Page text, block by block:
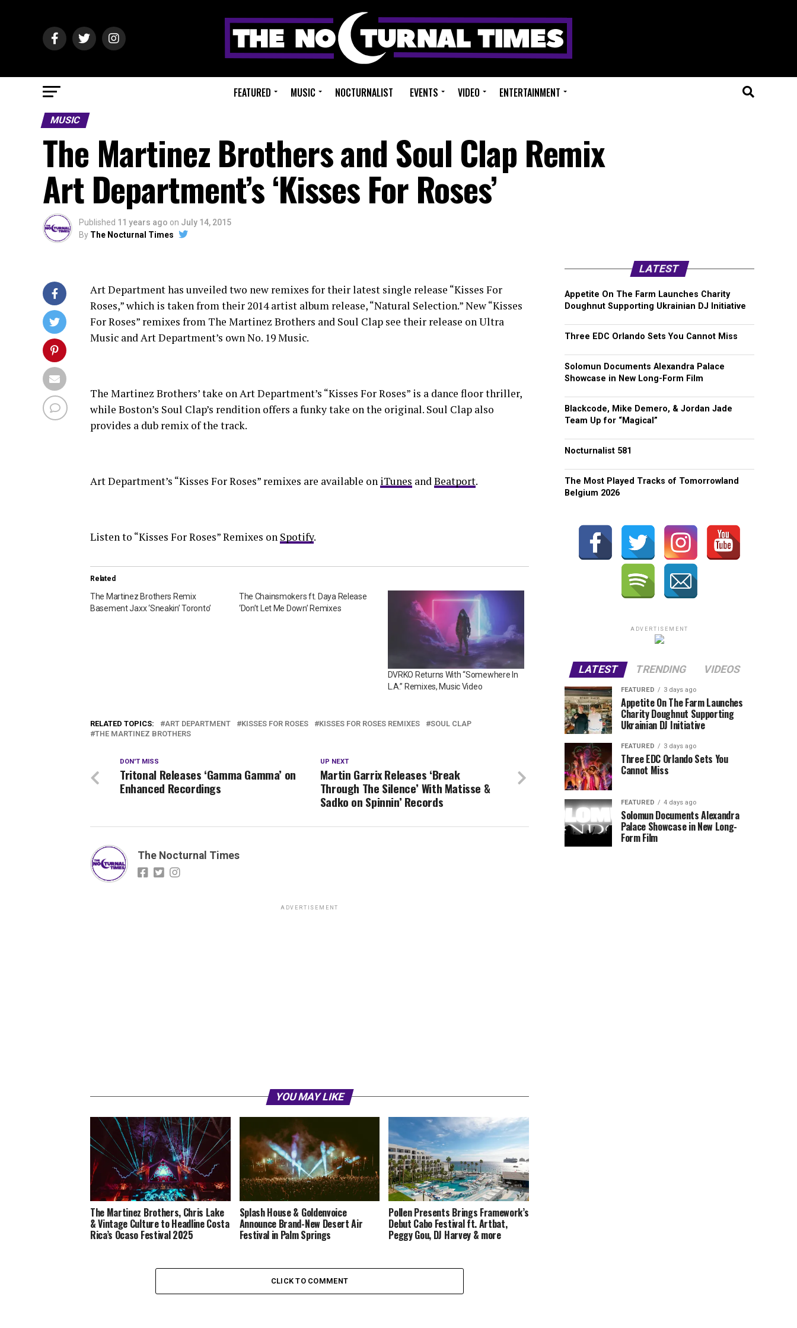
FEATURED MUSIC NOCTURNALIST EVENTS VIDEO ENTERTAINMENT
MUSIC
The Martinez Brothers and Soul Clap Remix
Art Department’s ‘Kisses For Roses’
Published 11 years ago on July 14, 2015
By The Nocturnal Times
Art Department has unveiled two new remixes for their latest single release “Kisses For
Roses,” which is taken from their 2014 artist album release, “Natural Selection.” New “Kisses
For Roses” remixes from The Martinez Brothers and Soul Clap see their release on Ultra
Music and Art Department’s own No. 19 Music.
The Martinez Brothers’ take on Art Department’s “Kisses For Roses” is a dance floor thriller,
while Boston’s Soul Clap’s rendition offers a funky take on the original. Soul Clap also
provides a dub remix of the track.
Art Department’s “Kisses For Roses” remixes are available on iTunes andBeatport.
Listen to “Kisses For Roses” Remixes on Spotify.
Related
The Martinez Brothers Remix
Basement Jaxx ‘Sneakin’ Toronto’
The Chainsmokers ft. Daya Release
‘Don’t Let Me Down’ Remixes
DVRKO Returns With “Somewhere In
L.A.” Remixes, Music Video
RELATED TOPICS: ART DEPARTMENT KISSES FOR ROSES KISSES FOR ROSES REMIXES
SOUL CLAP
THE MARTINEZ BROTHERS
UP NEXT
Martin Garrix Releases ‘Break
Through The Silence’ With Matisse &
Sadko on Spinnin’ Records
DON'T MISS
Tritonal Releases ‘Gamma Gamma’ on
Enhanced Recordings
The Nocturnal Times
ADVERTISEMENT
YOU MAY LIKE
The Martinez Brothers, Chris Lake
& Vintage Culture to Headline Costa
Rica’s Ocaso Festival 2025
Splash House & Goldenvoice
Announce Brand-New Desert Air
Festival in Palm Springs
Pollen Presents Brings Framework’s
Debut Cabo Festival ft. Artbat,
Peggy Gou, DJ Harvey & more
CLICK TO COMMENT
LATEST
Appetite On The Farm Launches Charity
Doughnut Supporting Ukrainian DJ Initiative
Three EDC Orlando Sets You Cannot Miss
Solomun Documents Alexandra Palace
Showcase in New Long-Form Film
Blackcode, Mike Demero, & Jordan Jade
Team Up for “Magical”
Nocturnalist 581
The Most Played Tracks of Tomorrowland
Belgium 2026
ADVERTISEMENT
LATEST TRENDING VIDEOS
FEATURED 3 days ago
Appetite On The Farm Launches
Charity Doughnut Supporting
Ukrainian DJ Initiative
FEATURED 3 days ago
Three EDC Orlando Sets You
Cannot Miss
FEATURED 4 days ago
Solomun Documents Alexandra
Palace Showcase in New Long-
Form Film